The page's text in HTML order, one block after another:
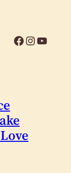
Facebook